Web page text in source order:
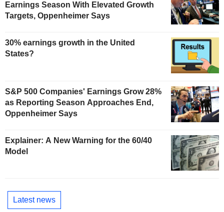
Earnings Season With Elevated Growth
Targets, Oppenheimer Says
30% earnings growth in the United
States?
S&P 500 Companies' Earnings Grow 28%
as Reporting Season Approaches End,
Oppenheimer Says
Explainer: A New Warning for the 60/40
Model
Latest news